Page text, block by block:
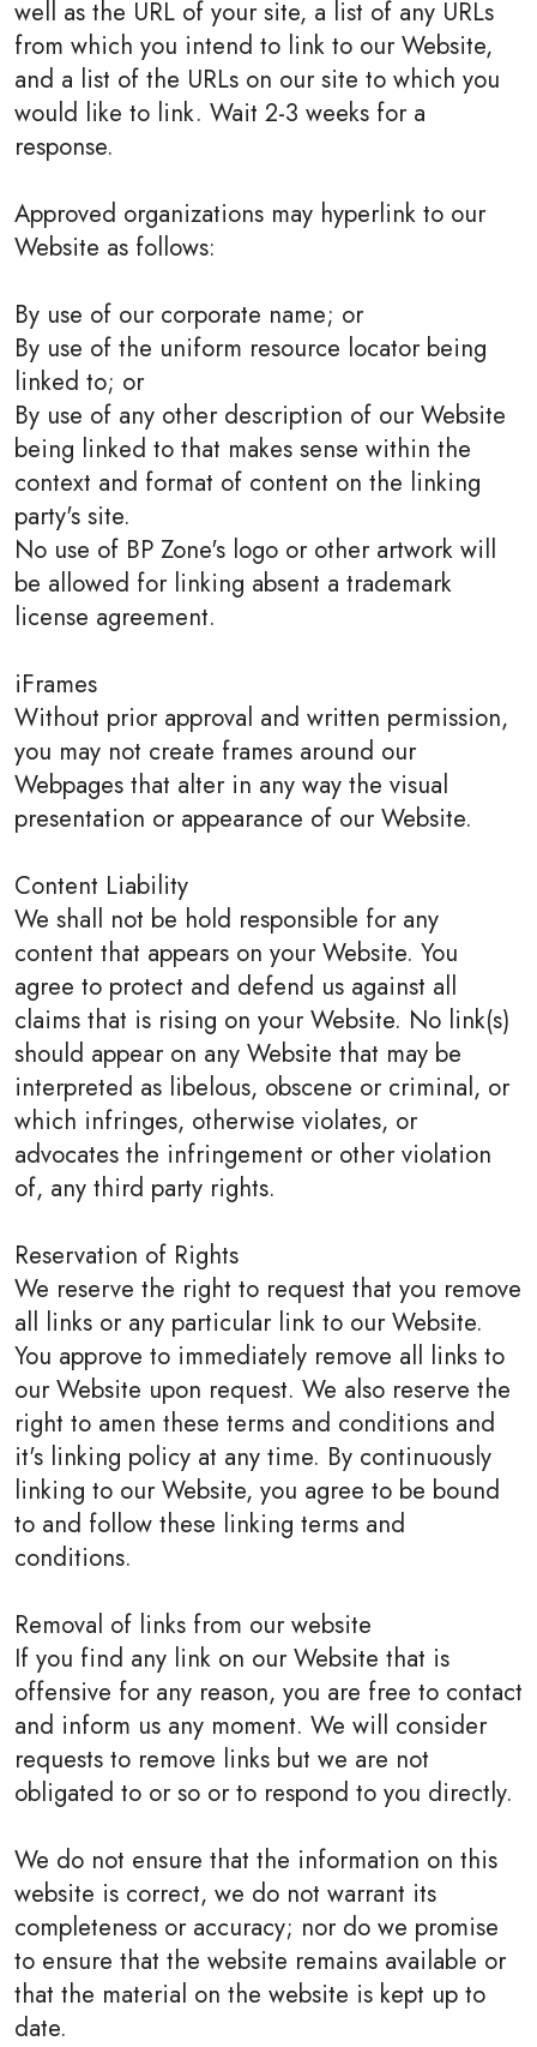
well as the URL of your site, a list of any URLs
from which you intend to link to our Website,
and a list of the URLs on our site to which you
would like to link. Wait 2-3 weeks for a
response.
Approved organizations may hyperlink to our
Website as follows:
By use of our corporate name; or
By use of the uniform resource locator being
linked to; or
By use of any other description of our Website
being linked to that makes sense within the
context and format of content on the linking
party's site.
No use of BP Zone's logo or other artwork will
be allowed for linking absent a trademark
license agreement.
iFrames
Without prior approval and written permission,
you may not create frames around our
Webpages that alter in any way the visual
presentation or appearance of our Website.
Content Liability
We shall not be hold responsible for any
content that appears on your Website. You
agree to protect and defend us against all
claims that is rising on your Website. No link(s)
should appear on any Website that may be
interpreted as libelous, obscene or criminal, or
which infringes, otherwise violates, or
advocates the infringement or other violation
of, any third party rights.
Reservation of Rights
We reserve the right to request that you remove
all links or any particular link to our Website.
You approve to immediately remove all links to
our Website upon request. We also reserve the
right to amen these terms and conditions and
it's linking policy at any time. By continuously
linking to our Website, you agree to be bound
to and follow these linking terms and
conditions.
Removal of links from our website
If you find any link on our Website that is
offensive for any reason, you are free to contact
and inform us any moment. We will consider
requests to remove links but we are not
obligated to or so or to respond to you directly.
We do not ensure that the information on this
website is correct, we do not warrant its
completeness or accuracy; nor do we promise
to ensure that the website remains available or
that the material on the website is kept up to
date.